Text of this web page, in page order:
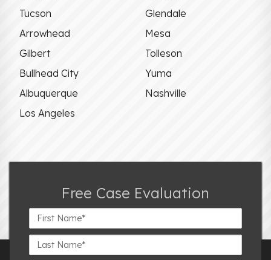
Tucson
Glendale
Arrowhead
Mesa
Gilbert
Tolleson
Bullhead City
Yuma
Albuquerque
Nashville
Los Angeles
Free Case Evaluation
First
Name*
Last
Name*